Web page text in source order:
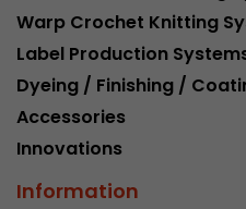
Warp Crochet Knitting
Label Production
Dyeing / Finishing /
Accessories
Innovations
Information
Lifetime session
This cookie
Analytics. For
ga.js tracking